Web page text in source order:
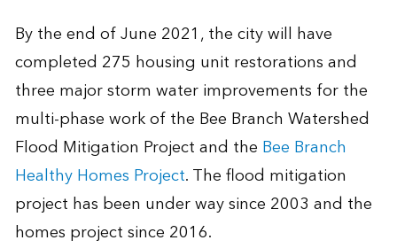
By the end of June 2021, the city will have
completed 275 housing unit restorations and
three major storm water improvements for the
multi-phase work of the Bee Branch Watershed
Flood Mitigation Project and the Bee Branch
Healthy Homes Project. The flood mitigation
project has been under way since 2003 and the
homes project since 2016.